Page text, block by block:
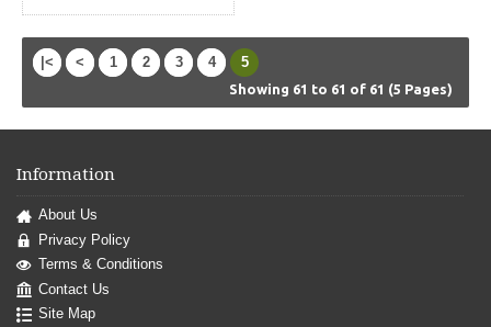
|< < 1 2 3 4 5
Showing 61 to 61 of 61 (5 Pages)
Information
About Us
Privacy Policy
Terms & Conditions
Contact Us
Site Map